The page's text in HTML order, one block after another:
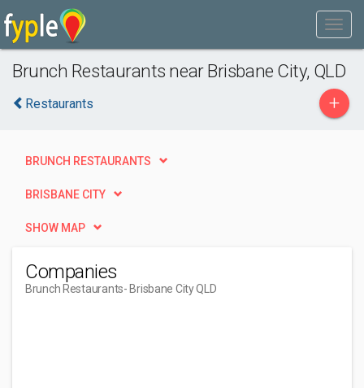
Brunch Restaurants near Brisbane City, QLD
Restaurants +
BRUNCH RESTAURANTS
BRISBANE CITY
SHOW MAP
Companies
Brunch Restaurants- Brisbane City QLD